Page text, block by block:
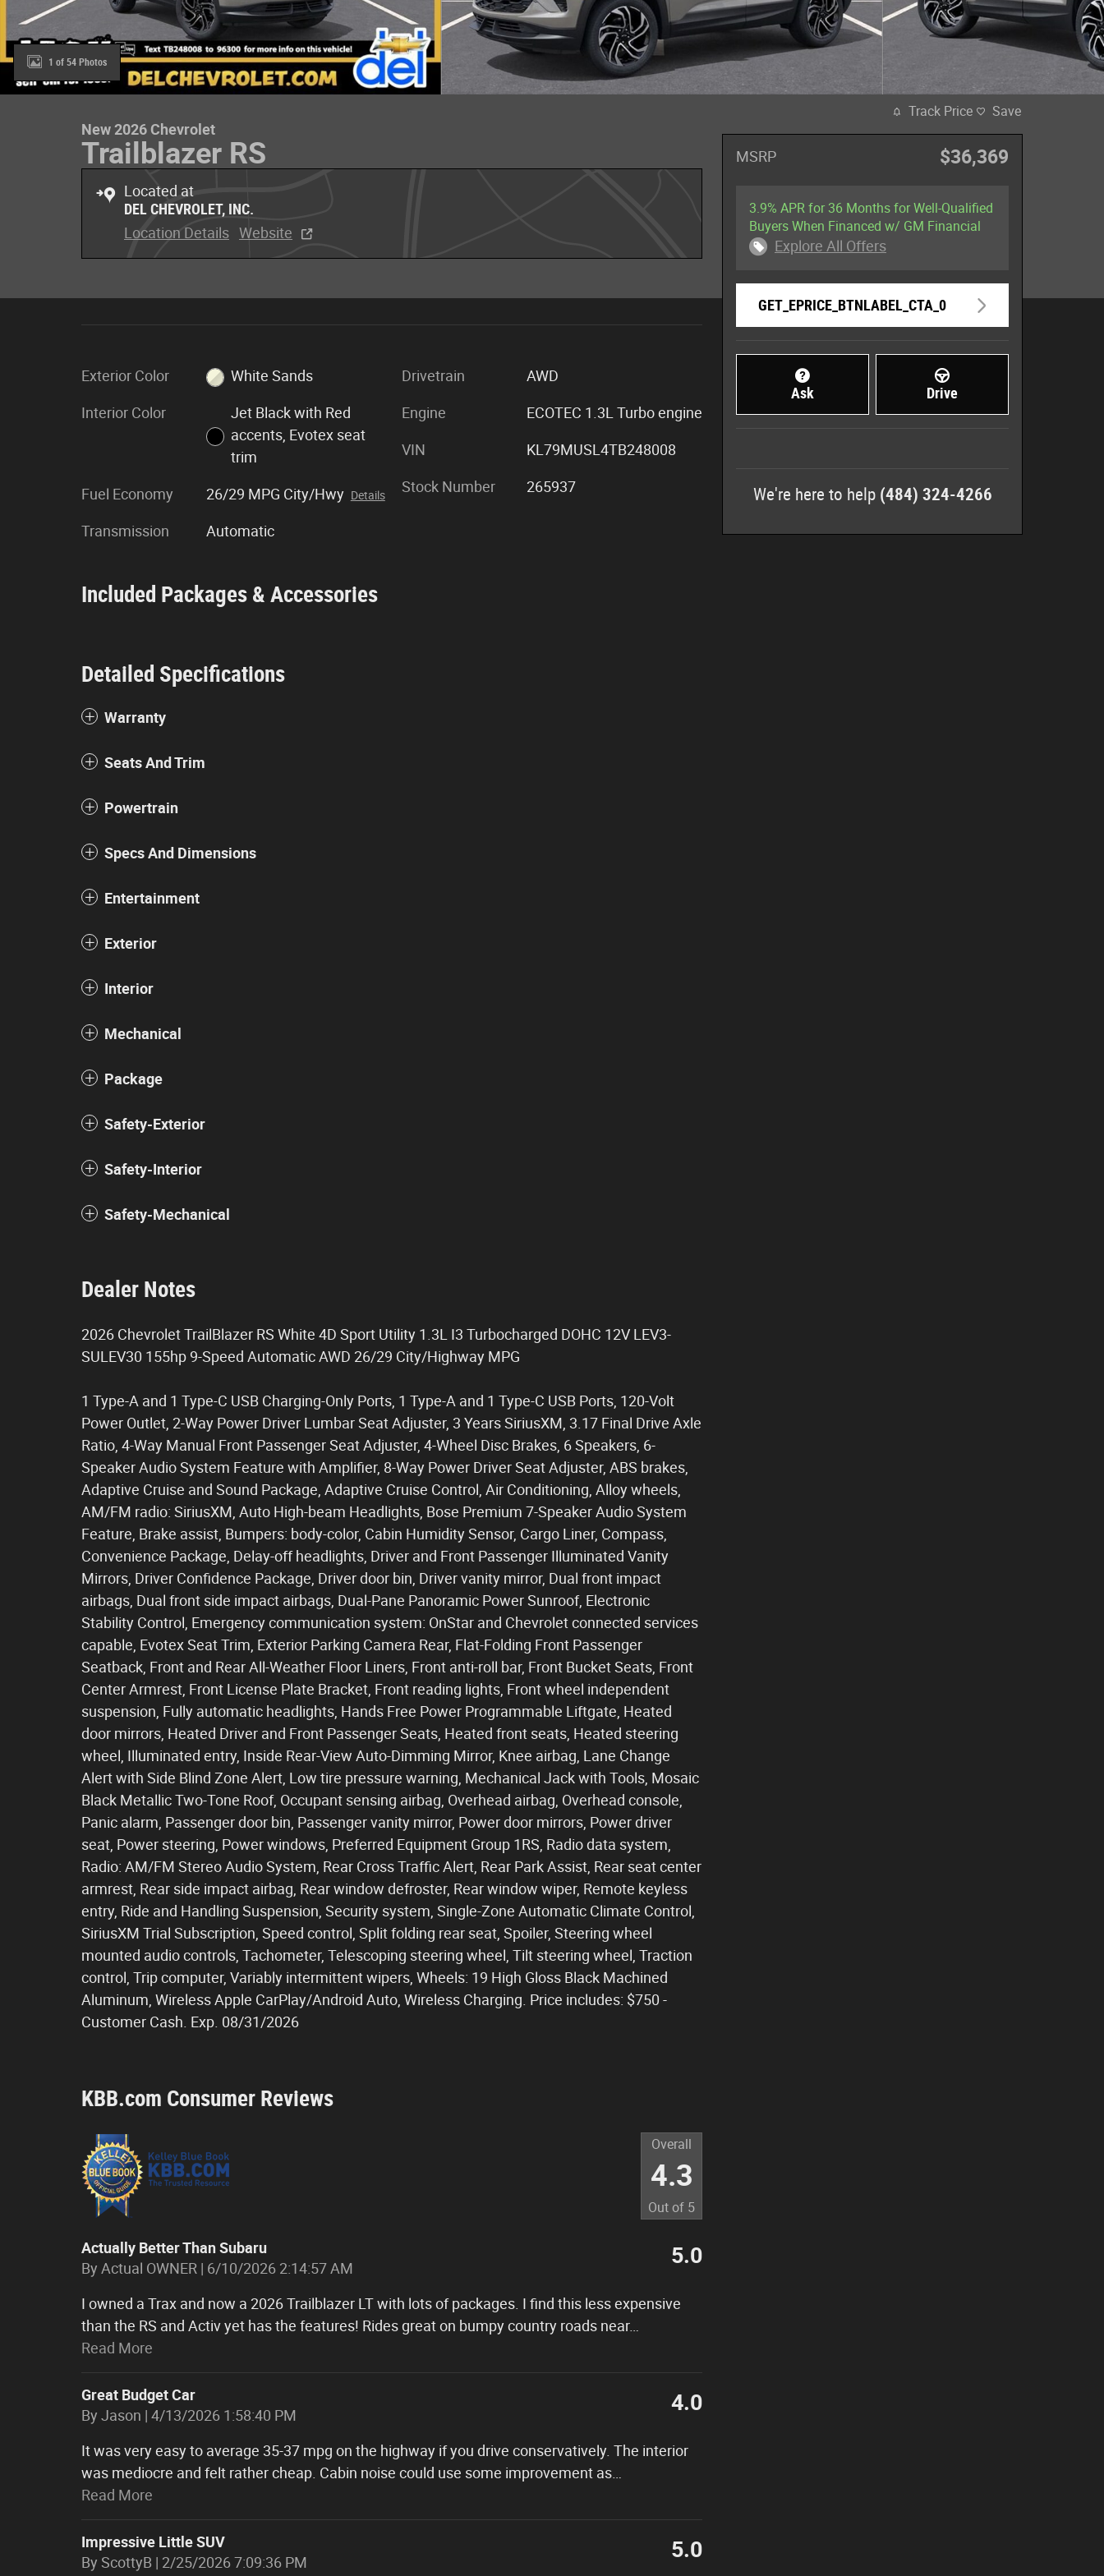
1 of 54 Photos
New 2026 Chevrolet
Trailblazer RS
Located at
DEL CHEVROLET, INC.
Location Details Website
Exterior Color White Sands
Interior Color
Jet Black with Red
accents, Evotex seat
trim
Fuel Economy 26/29 MPG City/Hwy Details
Transmission Automatic
Drivetrain AWD
Engine ECOTEC 1.3L Turbo engine
VIN KL79MUSL4TB248008
Stock Number 265937
Included Packages & Accessories
Detailed Specifications
Warranty
Seats And Trim
Powertrain
Specs And Dimensions
Entertainment
Exterior
Interior
Mechanical
Package
Safety-Exterior
Safety-Interior
Safety-Mechanical
Dealer Notes
2026 Chevrolet TrailBlazer RS White 4D Sport Utility 1.3L I3 Turbocharged DOHC 12V LEV3-
SULEV30 155hp 9-Speed Automatic AWD 26/29 City/Highway MPG
1 Type-A and 1 Type-C USB Charging-Only Ports, 1 Type-A and 1 Type-C USB Ports, 120-Volt
Power Outlet, 2-Way Power Driver Lumbar Seat Adjuster, 3 Years SiriusXM, 3.17 Final Drive Axle
Ratio, 4-Way Manual Front Passenger Seat Adjuster, 4-Wheel Disc Brakes, 6 Speakers, 6-
Speaker Audio System Feature with Amplifier, 8-Way Power Driver Seat Adjuster, ABS brakes,
Adaptive Cruise and Sound Package, Adaptive Cruise Control, Air Conditioning, Alloy wheels,
AM/FM radio: SiriusXM, Auto High-beam Headlights, Bose Premium 7-Speaker Audio System
Feature, Brake assist, Bumpers: body-color, Cabin Humidity Sensor, Cargo Liner, Compass,
Convenience Package, Delay-off headlights, Driver and Front Passenger Illuminated Vanity
Mirrors, Driver Confidence Package, Driver door bin, Driver vanity mirror, Dual front impact
airbags, Dual front side impact airbags, Dual-Pane Panoramic Power Sunroof, Electronic
Stability Control, Emergency communication system: OnStar and Chevrolet connected services
capable, Evotex Seat Trim, Exterior Parking Camera Rear, Flat-Folding Front Passenger
Seatback, Front and Rear All-Weather Floor Liners, Front anti-roll bar, Front Bucket Seats, Front
Center Armrest, Front License Plate Bracket, Front reading lights, Front wheel independent
suspension, Fully automatic headlights, Hands Free Power Programmable Liftgate, Heated
door mirrors, Heated Driver and Front Passenger Seats, Heated front seats, Heated steering
wheel, Illuminated entry, Inside Rear-View Auto-Dimming Mirror, Knee airbag, Lane Change
Alert with Side Blind Zone Alert, Low tire pressure warning, Mechanical Jack with Tools, Mosaic
Black Metallic Two-Tone Roof, Occupant sensing airbag, Overhead airbag, Overhead console,
Panic alarm, Passenger door bin, Passenger vanity mirror, Power door mirrors, Power driver
seat, Power steering, Power windows, Preferred Equipment Group 1RS, Radio data system,
Radio: AM/FM Stereo Audio System, Rear Cross Traffic Alert, Rear Park Assist, Rear seat center
armrest, Rear side impact airbag, Rear window defroster, Rear window wiper, Remote keyless
entry, Ride and Handling Suspension, Security system, Single-Zone Automatic Climate Control,
SiriusXM Trial Subscription, Speed control, Split folding rear seat, Spoiler, Steering wheel
mounted audio controls, Tachometer, Telescoping steering wheel, Tilt steering wheel, Traction
control, Trip computer, Variably intermittent wipers, Wheels: 19 High Gloss Black Machined
Aluminum, Wireless Apple CarPlay/Android Auto, Wireless Charging. Price includes: $750 -
Customer Cash. Exp. 08/31/2026
KBB.com Consumer Reviews
Overall
4.3
Out of 5
Actually Better Than Subaru
By Actual OWNER | on
6/10/2026 2:14:57 AM 5.0
I owned a Trax and now a 2026 Trailblazer LT with lots of packages. I find this less expensive
than the RS and Activ yet has the features! Rides great on bumpy country roads near…
Read More
Great Budget Car
By Jason | on
4/13/2026 1:58:40 PM 4.0
It was very easy to average 35-37 mpg on the highway if you drive conservatively. The interior
was mediocre and felt rather cheap. Cabin noise could use some improvement as
Read More
Impressive Little SUV
By ScottyB | on
2/25/2026 7:09:36 PM 5.0
Track Price Save
MSRP $36,369
3.9% APR for 36 Months for Well-Qualified
Buyers When Financed w/ GM Financial
Explore All Offers
GET_EPRICE_BTNLABEL_CTA_0
Ask Drive
We're here to help (484) 324-4266